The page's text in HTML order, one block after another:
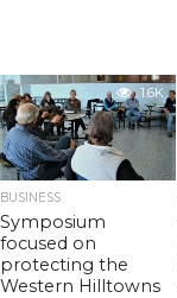
1.6K
BUSINESS
Symposium
focused on
protecting the
Western Hilltowns